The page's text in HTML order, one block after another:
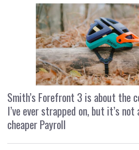
Smith’s Forefront 3 is about the
I’ve ever strapped on, but it’s
cheaper Payroll